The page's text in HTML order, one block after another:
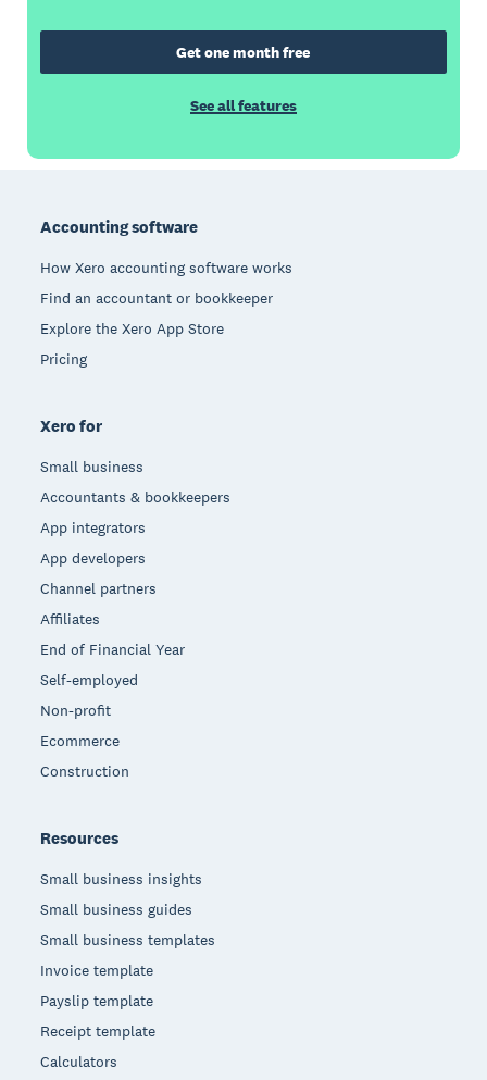
Get one month free
See all features
Accounting software
How Xero accounting software works
Find an accountant or bookkeeper
Explore the Xero App Store
Pricing
Xero for
Small business
Accountants & bookkeepers
App integrators
App developers
Channel partners
Affiliates
End of Financial Year
Self-employed
Non-profit
Ecommerce
Construction
Resources
Small business insights
Small business guides
Small business templates
Invoice template
Payslip template
Receipt template
Calculators